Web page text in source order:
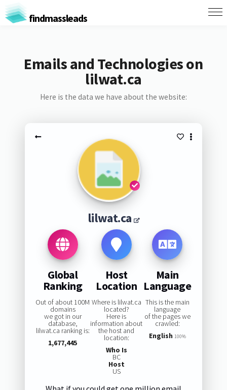
findmassleads
Emails and Technologies on
lilwat.ca
Here is the data we have about the website:
lilwat.ca
Global
Ranking
Out of about 100M
domains
we got in our
database,
lilwat.ca ranking is:
1,677,445
Host
Location
Where is lilwat.ca
located?
Here is
information about
the host and
location:
Who Is
BC
Host
US
Main
Language
This is the main
language
of the pages we
crawled:
English 100%